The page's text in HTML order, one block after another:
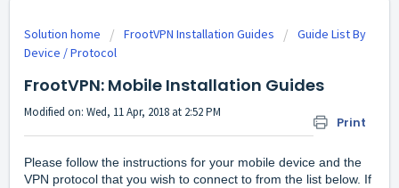
Solution home FrootVPN Installation Guides
Guide List By
Device / Protocol
FrootVPN: Mobile Installation Guides
Print
Modified on: Wed, 11 Apr, 2018 at 2:52 PM
Please follow the instructions for your mobile device and the
VPN protocol that you wish to connect to from the list below. If